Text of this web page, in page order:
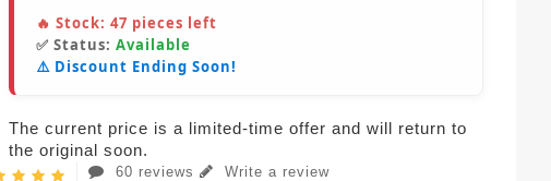
🔥 Stock: 47 pieces left
✅ Status: Available
⚠️ Discount Ending Soon!
The current price is a limited-time offer and will return to
the original soon.
60 reviews Write a review